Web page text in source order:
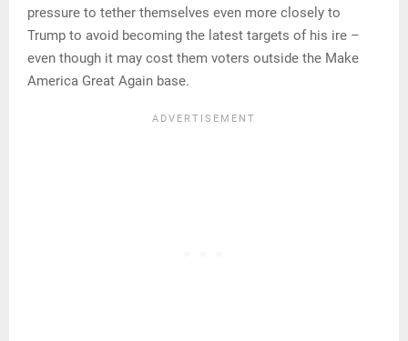
pressure to tether themselves even more closely to
Trump to avoid becoming the latest targets of his ire –
even though it may cost them voters outside the Make
America Great Again base.